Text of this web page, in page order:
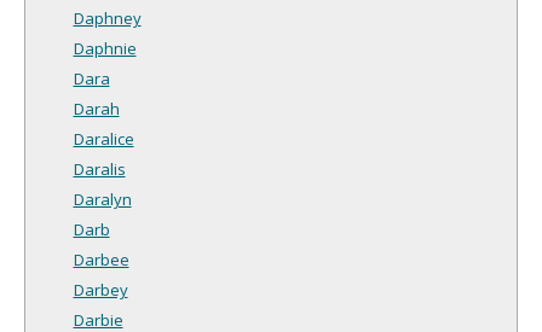
Daphney
Daphnie
Dara
Darah
Daralice
Daralis
Daralyn
Darb
Darbee
Darbey
Darbie